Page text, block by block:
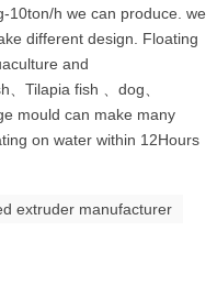
10ton/h we can produce. we
different design. Floating
and
Tilapia fish 、dog、
mould can make many
on water within 12Hours
extruder manufacturer